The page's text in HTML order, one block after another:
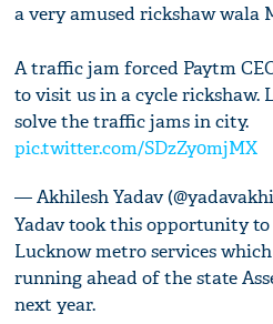
a very amused rickshaw wala
A traffic jam forced Paytm
to visit us in a cycle rickshaw.
solve the traffic jams in city.
pic.twitter.com/SDzZy0mjMX
— Akhilesh Yadav
Yadav took this opportunity
Lucknow metro services
running ahead of the state
next year.